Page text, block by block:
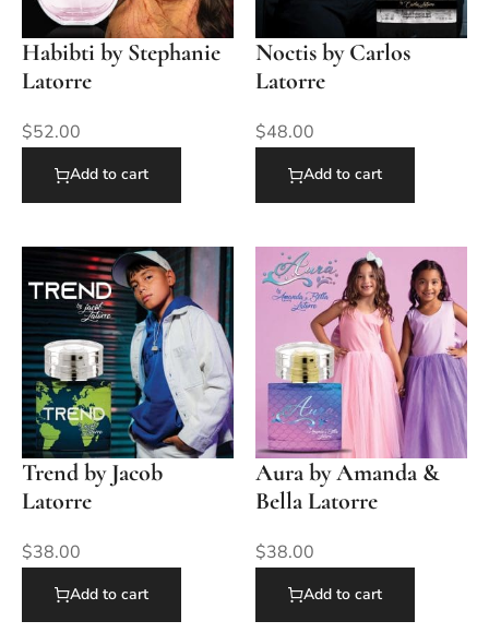
Habibti by Stephanie
Latorre
$52.00
Add to cart
Noctis by Carlos
Latorre
$48.00
Add to cart
Trend by Jacob
Latorre
$38.00
Add to cart
Aura by Amanda &
Bella Latorre
$38.00
Add to cart